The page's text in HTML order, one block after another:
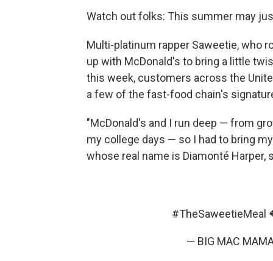
Watch out folks: This summer may
Multi-platinum rapper Saweetie, who
up with McDonald's to bring a little
this week, customers across the
a few of the fast-food chain's
"McDonald's and I run deep — from
my college days — so I had to bring
whose real name is Diamonté Harper,
#TheSaweetieMeal
— BIG MAC